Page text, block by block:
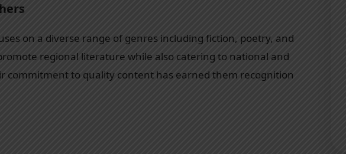
on a diverse range of genres including fiction, poetry, and
regional literature while also catering to national and
commitment to quality content has earned them recognition